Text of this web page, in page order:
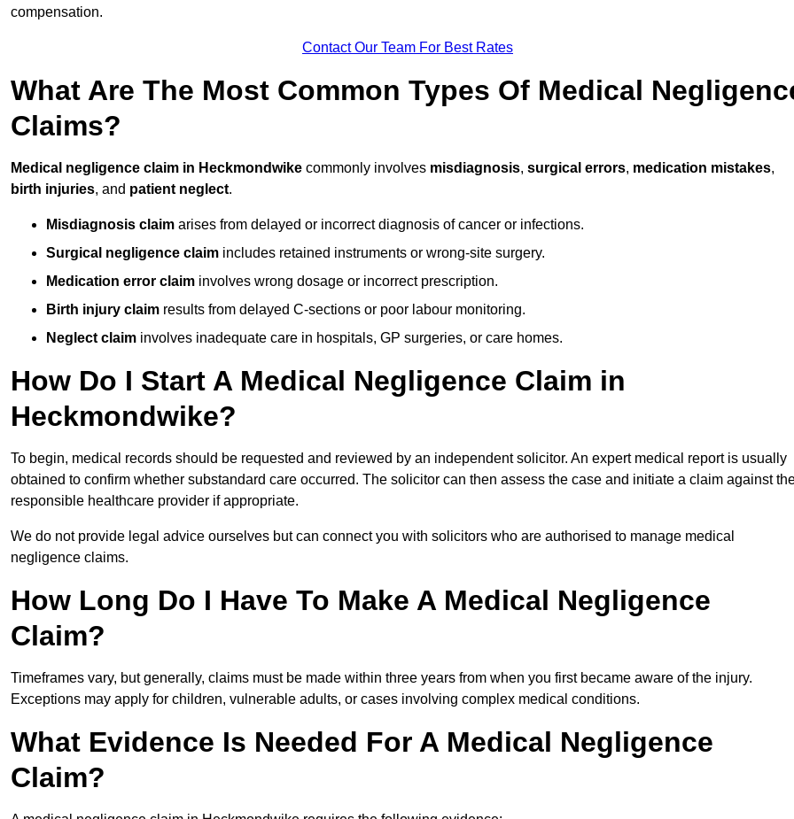
compensation.
Contact Our Team For Best Rates
What Are The Most Common Types Of Medical
Claims?
Medical negligence claim in Heckmondwike commonly involves misdiagnosis, surgical errors, medication mistakes,
birth injuries, and patient neglect.
Misdiagnosis claim arises from delayed or incorrect diagnosis of cancer or infections.
Surgical negligence claim includes retained instruments or wrong-site surgery.
Medication error claim involves wrong dosage or incorrect prescription.
Birth injury claim results from delayed C-sections or poor labour monitoring.
Neglect claim involves inadequate care in hospitals, GP surgeries, or care homes.
How Do I Start A Medical Negligence Claim in
Heckmondwike?
To begin, medical records should be requested and reviewed by an independent solicitor. An expert medical report is usually
obtained to confirm whether substandard care occurred. The solicitor can then assess the case and initiate a claim against
responsible healthcare provider if appropriate.
We do not provide legal advice ourselves but can connect you with solicitors who are authorised to manage medical
negligence claims.
How Long Do I Have To Make A Medical Negligence
Claim?
Timeframes vary, but generally, claims must be made within three years from when you first became aware of the injury.
Exceptions may apply for children, vulnerable adults, or cases involving complex medical conditions.
What Evidence Is Needed For A Medical Negligence
Claim?